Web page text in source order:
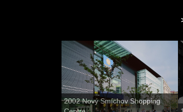
2002 Nový Smíchov Shopping